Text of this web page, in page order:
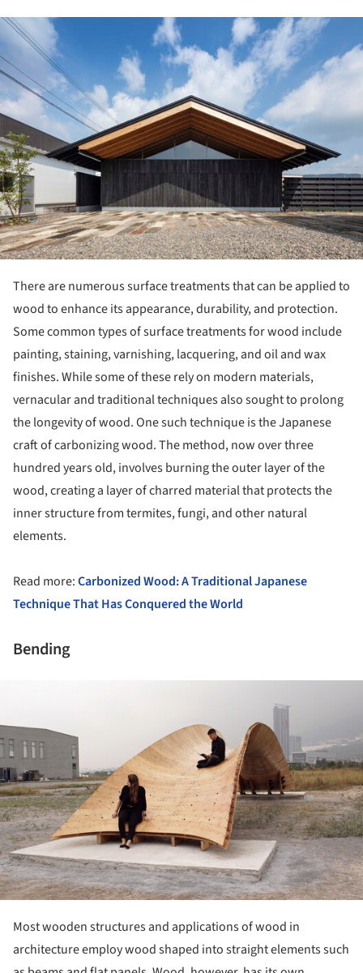
There are numerous surface treatments that can be applied to
wood to enhance its appearance, durability, and protection.
Some common types of surface treatments for wood include
painting, staining, varnishing, lacquering, and oil and wax
finishes. While some of these rely on modern materials,
vernacular and traditional techniques also sought to prolong
the longevity of wood. One such technique is the Japanese
craft of carbonizing wood. The method, now over three
hundred years old, involves burning the outer layer of the
wood, creating a layer of charred material that protects the
inner structure from termites, fungi, and other natural
elements.
Read more:Carbonized Wood: A Traditional Japanese
Technique That Has Conquered the World
Bending
Most wooden structures and applications of wood in
architecture employ wood shaped into straight elements such